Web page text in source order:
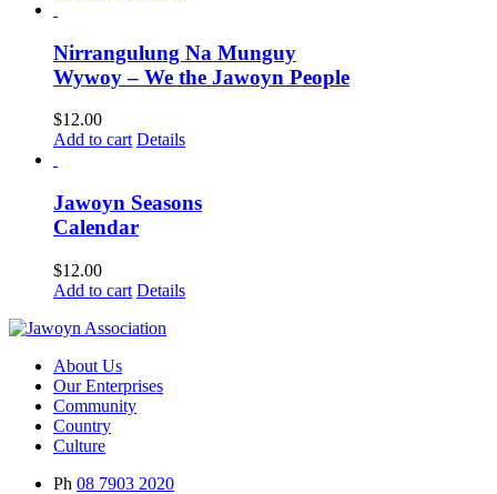
Nirrangulung Na Munguy
Wywoy – We the Jawoyn People
$12.00
Add to cart Details
Jawoyn Seasons
Calendar
$12.00
Add to cart Details
About Us
Our Enterprises
Community
Country
Culture
Ph 08 7903 2020